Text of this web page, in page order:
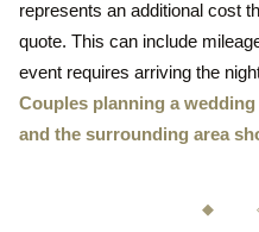
represents an additional cost
quote. This can include
event requires arriving the
Couples planning a
and the surrounding area
◆